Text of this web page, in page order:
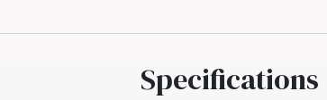
Specifications